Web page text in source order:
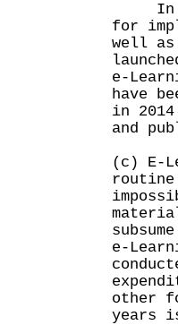
In
for
well
e-
have
in
and
(c) E-
e-
other
years